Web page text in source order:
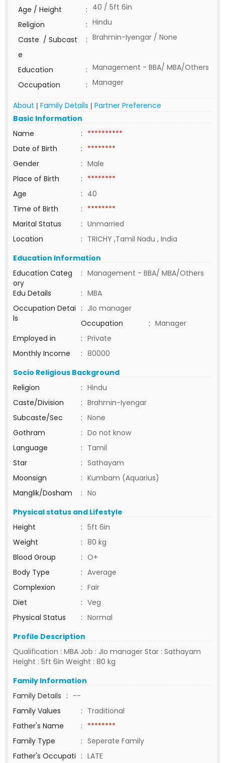
Age / Height
: 40 / 5ft 6in
Religion
: Hindu
Caste / Subcast
e
: Brahmin-Iyengar / None
Education : Management - BBA/ MBA/Others
Occupation
: Manager
About | Family Details | Partner Preference
Basic Information
Name
: **********
Date of Birth
: ********
Gender
: Male
Place of Birth
: ********
Age
: 40
Time of Birth
: ********
Marital Status
: Unmarried
Location
: TRICHY ,Tamil Nadu , India
Education Information
Education Categ
ory
: Management - BBA/ MBA/Others
Edu Details
: MBA
Occupation Detai
ls
: JIo manager
Occupation
: Manager
Employed in
: Private
Monthly Income
: 80000
Socio Religious Background
Religion
: Hindu
Caste/Division
: Brahmin-Iyengar
Subcaste/Sec
: None
Gothram
: Do not know
Language
: Tamil
Star
: Sathayam
Moonsign
: Kumbam (Aquarius)
Manglik/Dosham
: No
Physical status and Lifestyle
Height
: 5ft 6in
Weight
: 80 kg
Blood Group
: O+
Body Type
: Average
Complexion
: Fair
Diet
: Veg
Physical Status
: Normal
Profile Description
Qualification : MBA Job : JIo manager Star : Sathayam
Height : 5ft 6in Weight : 80 kg
Family Information
Family Details : --
Family Values
: Traditional
Father's Name
: ********
Family Type
: Seperate Family
Father's Occupati : LATE